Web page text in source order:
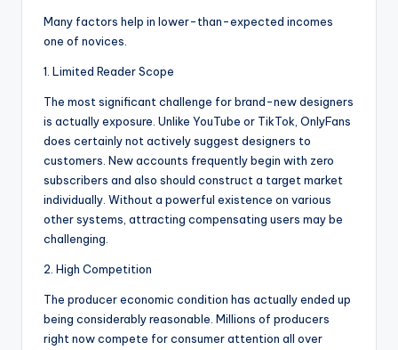
Many factors help in lower-than-expected incomes
one of novices.
1. Limited Reader Scope
The most significant challenge for brand-new designers
is actually exposure. Unlike YouTube or TikTok, OnlyFans
does certainly not actively suggest designers to
customers. New accounts frequently begin with zero
subscribers and also should construct a target market
individually. Without a powerful existence on various
other systems, attracting compensating users may be
challenging.
2. High Competition
The producer economic condition has actually ended up
being considerably reasonable. Millions of producers
right now compete for consumer attention all over